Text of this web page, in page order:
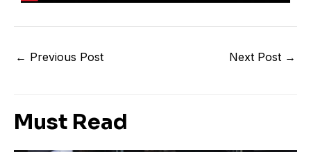
← Previous Post Next Post →
Must Read